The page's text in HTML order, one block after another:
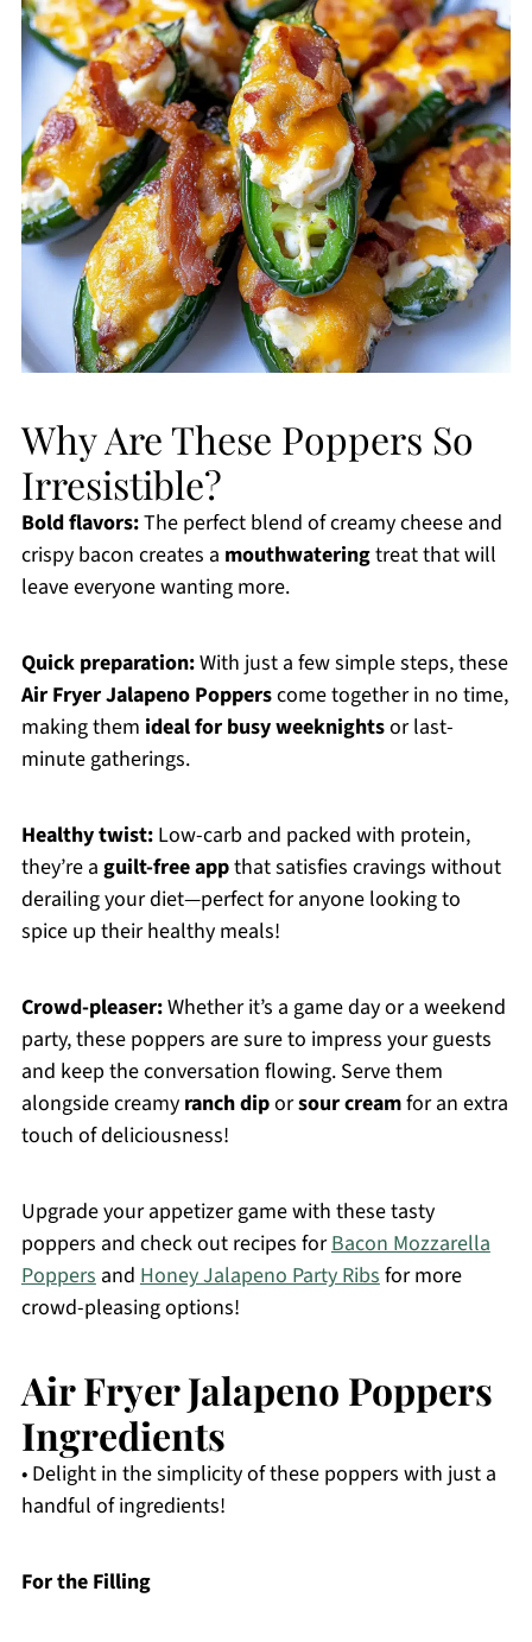
Why Are These Poppers So
Irresistible?
Bold flavors:The perfect blend of creamy cheese and
crispy bacon creates a mouthwateringtreat that will
leave everyone wanting more.
Quick preparation:With just a few simple steps, these
Air Fryer Jalapeno Popperscome together in no time,
making them ideal for busy weeknightsor last-
minute gatherings.
Healthy twist:Low-carb and packed with protein,
they’re a guilt-free appthat satisfies cravings without
derailing your diet—perfect for anyone looking to
spice up their healthy meals!
Crowd-pleaser:Whether it’s a game day or a weekend
party, these poppers are sure to impress your guests
and keep the conversation flowing. Serve them
alongside creamy ranch diporsour creamfor an extra
touch of deliciousness!
Upgrade your appetizer game with these tasty
poppers and check out recipes forBacon Mozzarella
Poppersand Honey Jalapeno Party Ribsfor more
crowd-pleasing options!
Air Fryer Jalapeno Poppers
Ingredients
• Delight in the simplicity of these poppers with just a
handful of ingredients!
For the Filling